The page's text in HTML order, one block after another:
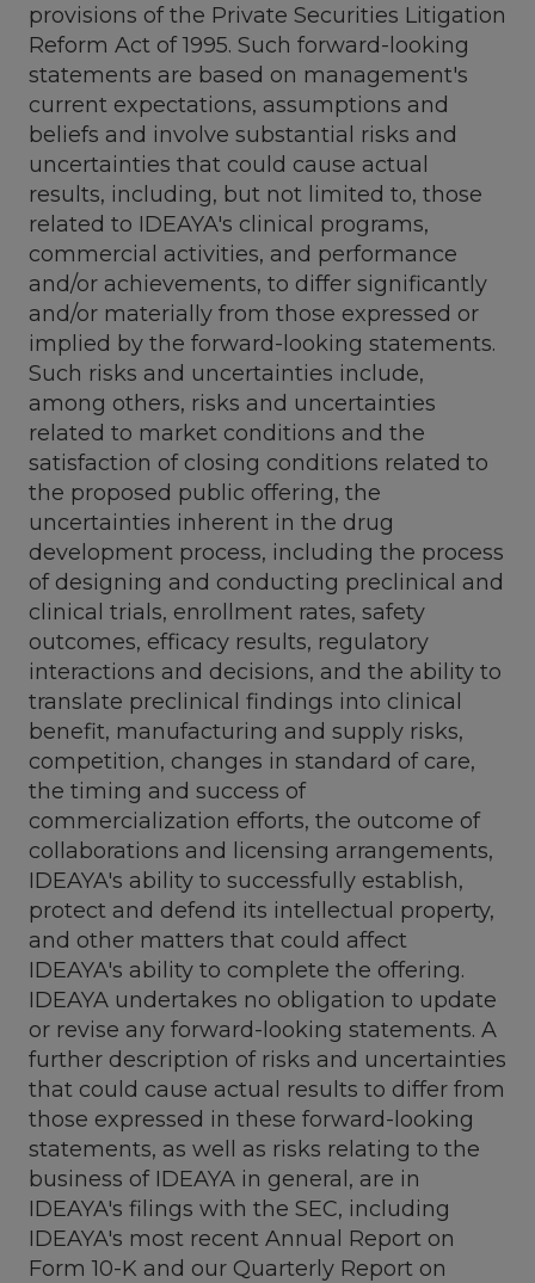
provisions of the Private Securities Litigation
Reform Act of 1995. Such forward-looking
statements are based on management's
current expectations, assumptions and
beliefs and involve substantial risks and
uncertainties that could cause actual
results, including, but not limited to, those
related to IDEAYA's clinical programs,
commercial activities, and performance
and/or achievements, to differ significantly
and/or materially from those expressed or
implied by the forward-looking statements.
Such risks and uncertainties include,
among others, risks and uncertainties
related to market conditions and the
satisfaction of closing conditions related to
the proposed public offering, the
uncertainties inherent in the drug
development process, including the process
of designing and conducting preclinical and
clinical trials, enrollment rates, safety
outcomes, efficacy results, regulatory
interactions and decisions, and the ability to
translate preclinical findings into clinical
benefit, manufacturing and supply risks,
competition, changes in standard of care,
the timing and success of
commercialization efforts, the outcome of
collaborations and licensing arrangements,
IDEAYA's ability to successfully establish,
protect and defend its intellectual property,
and other matters that could affect
IDEAYA's ability to complete the offering.
IDEAYA undertakes no obligation to update
or revise any forward-looking statements. A
further description of risks and uncertainties
that could cause actual results to differ from
those expressed in these forward-looking
statements, as well as risks relating to the
business of IDEAYA in general, are in
IDEAYA's filings with the SEC, including
IDEAYA's most recent Annual Report on
Form 10-K and our Quarterly Report on